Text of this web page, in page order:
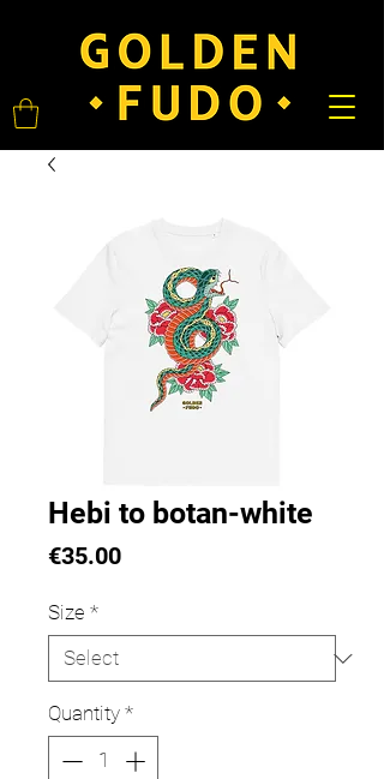
Hebi to botan-white
€35.00Price
Size *
Quantity *